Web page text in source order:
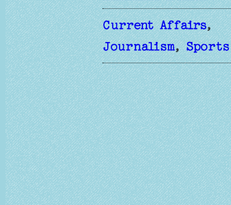
Current Affairs ,
Journalism, Sports